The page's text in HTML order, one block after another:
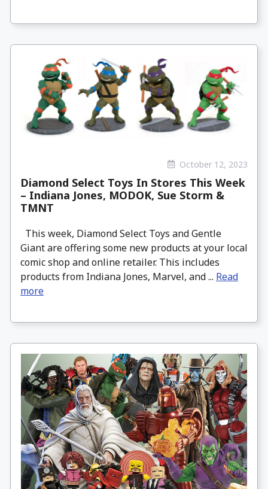
October 12, 2023
Diamond Select Toys In Stores This Week
– Indiana Jones, MODOK, Sue Storm &
TMNT
This week, Diamond Select Toys and Gentle
Giant are offering some new products at your local
comic shop and online retailer. This includes
products from Indiana Jones, Marvel, and ... Read
more